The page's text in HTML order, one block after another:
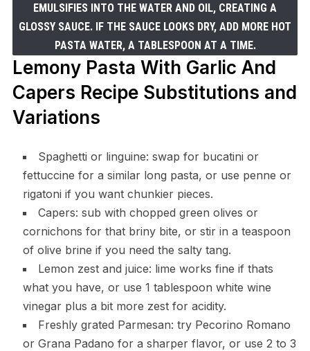
EMULSIFIES INTO THE WATER AND OIL, CREATING A
GLOSSY SAUCE. IF THE SAUCE LOOKS DRY, ADD MORE HOT
PASTA WATER, A TABLESPOON AT A TIME.
Lemony Pasta With Garlic And
Capers Recipe Substitutions and
Variations
Spaghetti or linguine: swap for bucatini or
fettuccine for a similar long pasta, or use penne or
rigatoni if you want chunkier pieces.
Capers: sub with chopped green olives or
cornichons for that briny bite, or stir in a teaspoon
of olive brine if you need the salty tang.
Lemon zest and juice: lime works fine if thats
what you have, or use 1 tablespoon white wine
vinegar plus a bit more zest for acidity.
Freshly grated Parmesan: try Pecorino Romano
or Grana Padano for a sharper flavor, or use 2 to 3